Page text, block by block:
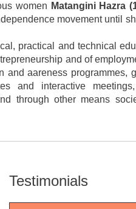
women Matangini Hazra
movement until
practical and technical
and of
aareness programmes,
and interactive
through other means
Testimonials